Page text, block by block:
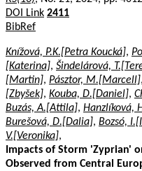
DOI Link 2411
BibRef
Knížová, P.K.[Petra Koucká],
[Katerina], Šindelárová,
[Martin], Pásztor, M.[Marcell],
[Zbyšek], Kouba, D.[Daniel],
Buzás, A.[Attila], Hanzlíková,
Burešová, D.[Dalia], Bozsó,
V.[Veronika],
Impacts of Storm 'Zyprian'
Observed from Central